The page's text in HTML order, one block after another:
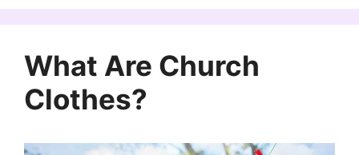
What Are Church
Clothes?